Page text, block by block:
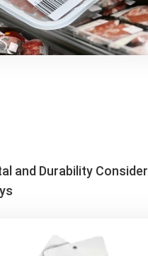
and Durability